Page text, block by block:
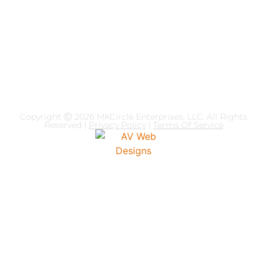
Copyright Ⓒ 2026 MKCircle Enterprises, LLC. All Rights
Reserved | Privacy Policy| Terms Of Service